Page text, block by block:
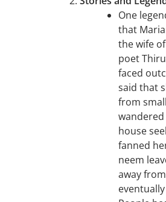
One
that
the wife
poet
faced
said that
from
house
fanned
neem
away